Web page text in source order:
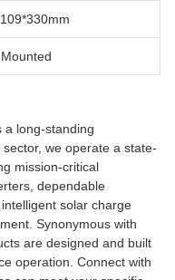
a long-standing
we operate a state-
mission-critical
dependable
solar charge
Synonymous with
are designed and built
operation. Connect with